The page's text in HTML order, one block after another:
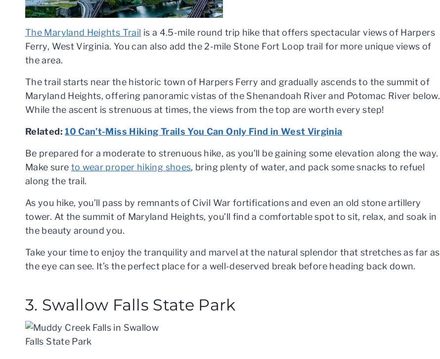
The Maryland Heights Trail is a 4.5-mile round trip hike that offers spectacular views of Harpers
Ferry, West Virginia. You can also add the 2-mile Stone Fort Loop trail for more unique views of
the area.
The trail starts near the historic town of Harpers Ferry and gradually ascends to the summit of
Maryland Heights, offering panoramic vistas of the Shenandoah River and Potomac River below.
While the ascent is strenuous at times, the views from the top are worth every step!
Related:10 Can’t-Miss Hiking Trails You Can Only Find in West Virginia
Be prepared for a moderate to strenuous hike, as you’ll be gaining some elevation along the way.
Make sure to wear proper hiking shoes, bring plenty of water, and pack some snacks to refuel
along the trail.
As you hike, you’ll pass by remnants of Civil War fortifications and even an old stone artillery
tower. At the summit of Maryland Heights, you’ll find a comfortable spot to sit, relax, and soak in
the beauty around you.
Take your time to enjoy the tranquility and marvel at the natural splendor that stretches as far as
the eye can see. It’s the perfect place for a well-deserved break before heading back down.
3. Swallow Falls State Park